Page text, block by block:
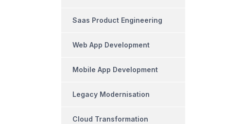
Saas Product Engineering
Web App Development
Mobile App Development
Legacy Modernisation
Cloud Transformation